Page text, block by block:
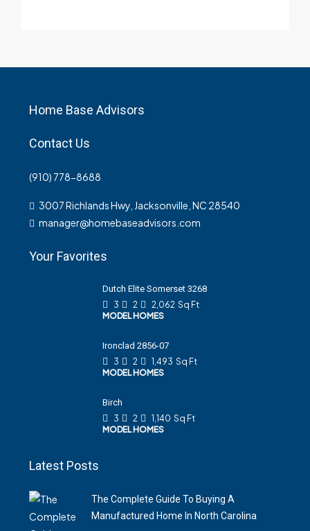
Home Base Advisors
Contact Us
(910) 778-8688
3007 Richlands Hwy, Jacksonville, NC 28540
manager@homebaseadvisors.com
Your Favorites
Dutch Elite Somerset 3268
3
2 2,062 Sq Ft
MODEL HOMES
Ironclad 2856-07
3
2 1,493 Sq Ft
MODEL HOMES
Birch
3
2 1,140 Sq Ft
MODEL HOMES
Latest Posts
The Complete Guide To Buying A
Manufactured Home In North Carolina